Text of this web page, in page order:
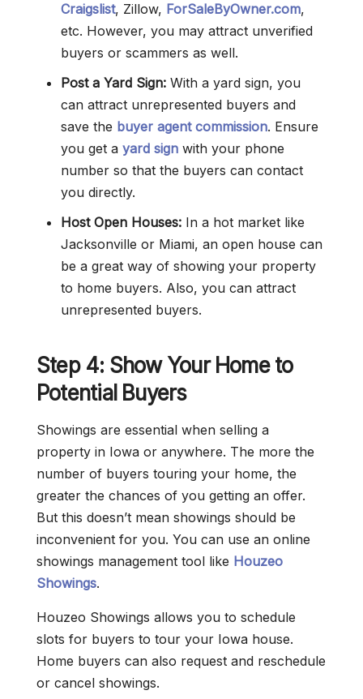
Craigslist, Zillow, ForSaleByOwner.com,
etc. However, you may attract unverified
buyers or scammers as well.
Post a Yard Sign: With a yard sign, you
can attract unrepresented buyers and
save the buyer agent commission. Ensure
you get a yard sign with your phone
number so that the buyers can contact
you directly.
Host Open Houses: In a hot market like
Jacksonville or Miami, an open house can
be a great way of showing your property
to home buyers. Also, you can attract
unrepresented buyers.
Step 4: Show Your Home to
Potential Buyers
Showings are essential when selling a
property in Iowa or anywhere. The more the
number of buyers touring your home, the
greater the chances of you getting an offer.
But this doesn’t mean showings should be
inconvenient for you. You can use an online
showings management tool like Houzeo
Showings.
Houzeo Showings allows you to schedule
slots for buyers to tour your Iowa house.
Home buyers can also request and reschedule
or cancel showings.